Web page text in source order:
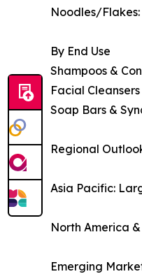
Noodles/
By End Use
Shampoos &
Facial
Soap Bars &
Regional
Asia Pacific:
North America
Emerging